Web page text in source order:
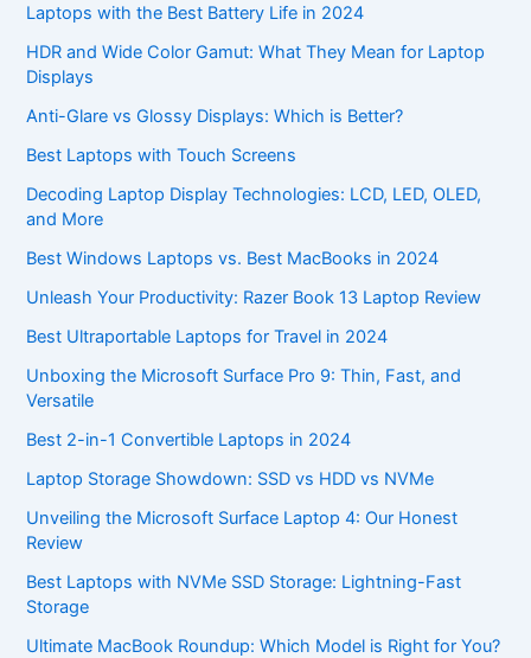
Laptops with the Best Battery Life in 2024
HDR and Wide Color Gamut: What They Mean for Laptop
Displays
Anti-Glare vs Glossy Displays: Which is Better?
Best Laptops with Touch Screens
Decoding Laptop Display Technologies: LCD, LED, OLED,
and More
Best Windows Laptops vs. Best MacBooks in 2024
Unleash Your Productivity: Razer Book 13 Laptop Review
Best Ultraportable Laptops for Travel in 2024
Unboxing the Microsoft Surface Pro 9: Thin, Fast, and
Versatile
Best 2-in-1 Convertible Laptops in 2024
Laptop Storage Showdown: SSD vs HDD vs NVMe
Unveiling the Microsoft Surface Laptop 4: Our Honest
Review
Best Laptops with NVMe SSD Storage: Lightning-Fast
Storage
Ultimate MacBook Roundup: Which Model is Right for You?